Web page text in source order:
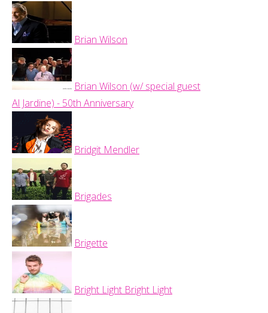
Brian Wilson
Brian Wilson (w/ special guest
Al Jardine) - 50th Anniversary
Bridgit Mendler
Brigades
Brigette
Bright Light Bright Light